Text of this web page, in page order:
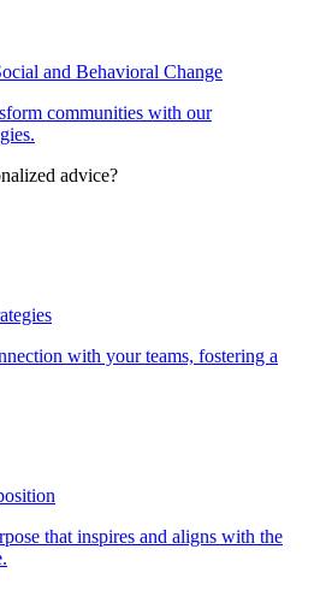
and Behavioral Change
communities with our
advice?
with your teams, fostering a
that inspires and aligns with the